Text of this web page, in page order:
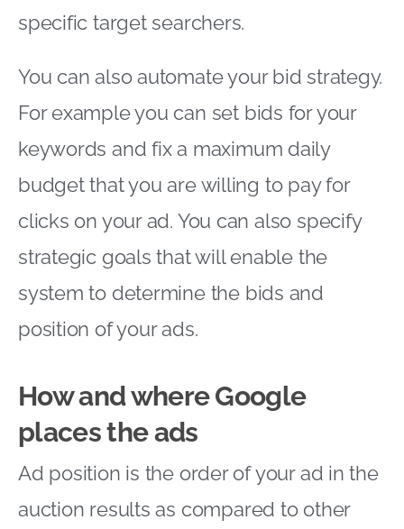
specific target searchers.
You can also automate your bid strategy.
For example you can set bids for your
keywords and fix a maximum daily
budget that you are willing to pay for
clicks on your ad. You can also specify
strategic goals that will enable the
system to determine the bids and
position of your ads.
How and where Google
places the ads
Ad position is the order of your ad in the
auction results as compared to other